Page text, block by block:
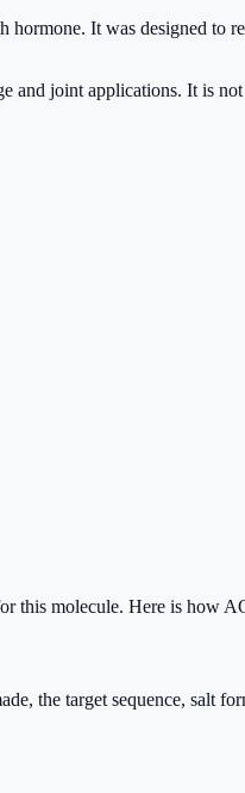
It was designed to
and joint applications. It is
this molecule. Here is how
the target sequence, salt